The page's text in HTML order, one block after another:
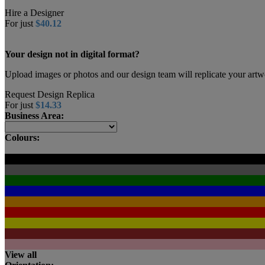
Hire a Designer
For just$40.12
Your design not in digital format?
Upload images or photos and our design team will replicate your
Request Design Replica
For just$14.33
Business Area:
Colours:
View all